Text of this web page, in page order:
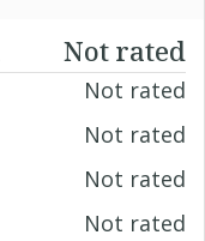
Not rated
Not rated
Not rated
Not rated
Not rated